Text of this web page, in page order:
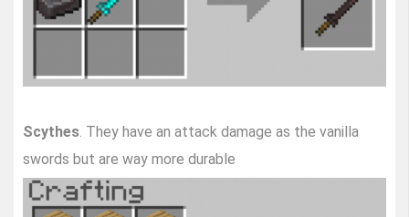
Scythes. They have an attack damage as the vanilla
swords but are way more durable